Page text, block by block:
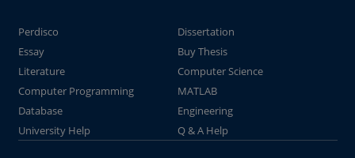
Perdisco
Dissertation
Essay
Buy Thesis
Literature
Computer Science
Computer Programming
MATLAB
Database
Engineering
University Help
Q & A Help